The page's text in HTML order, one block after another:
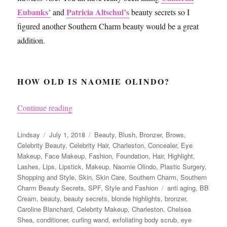
Eubanks’ andPatricia Altschul’sbeauty secrets so I
figured another Southern Charm beauty would be a great
addition.
HOW OLD IS NAOMIE OLINDO?
Continue reading“Naomie Olindo from Southern Charm’s
Author
Lindsay
Posted
on
July 1, 2018 Categories
Beauty, Blush, Bronzer, Brows,
Celebrity Beauty,Celebrity Hair,Charleston,Concealer, Eye
Makeup, Face Makeup, Fashion, Foundation, Hair, Highlight,
Lashes, Lips, Lipstick, Makeup, Naomie Olindo, Plastic Surgery,
Shopping and Style,Skin,Skin Care,Southern Charm,Southern
Charm Beauty Secrets,SPF,Style and Fashion Tags
anti aging, BB
Cream,beauty,beauty secrets,blonde highlights,bronzer,
Caroline Blanchard,Celebrity Makeup,Charleston,Chelsea
Shea,conditioner,curling wand,exfoliating body scrub,eye